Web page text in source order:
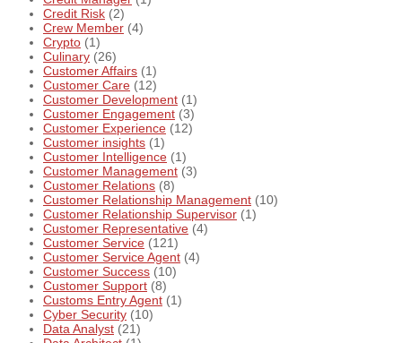
Credit Risk (2)
Crew Member (4)
Crypto (1)
Culinary (26)
Customer Affairs (1)
Customer Care (12)
Customer Development (1)
Customer Engagement (3)
Customer Experience (12)
Customer insights (1)
Customer Intelligence (1)
Customer Management (3)
Customer Relations (8)
Customer Relationship Management (10)
Customer Relationship Supervisor (1)
Customer Representative (4)
Customer Service (121)
Customer Service Agent (4)
Customer Success (10)
Customer Support (8)
Customs Entry Agent (1)
Cyber Security (10)
Data Analyst (21)